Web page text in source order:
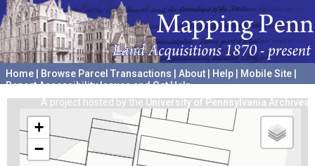
Home Browse Parcel Transactions About Help Mobile Site
Report Accessibility Issues and Get Help
A project hosted by the University of Pennsylvania Archives
+
−